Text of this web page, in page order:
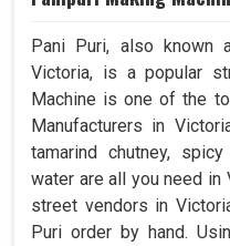
Pani Puri, also known
Victoria, is a popular
Machine is one of the
Manufacturers in
tamarind chutney,
water are all you need in
street vendors in
Puri order by hand.